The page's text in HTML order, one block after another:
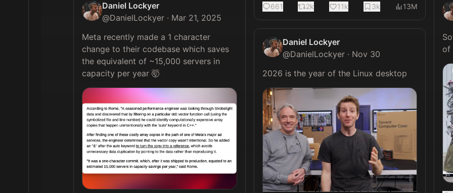
Daniel Lockyer
@DanielLockyer · Mar 21, 2025
Meta recently made a 1 character
change to their codebase which saves
the equivalent of ~15,000 servers in
661 2k 11k 3k 13M
Daniel Lockyer
@DanielLockyer · Nov 30